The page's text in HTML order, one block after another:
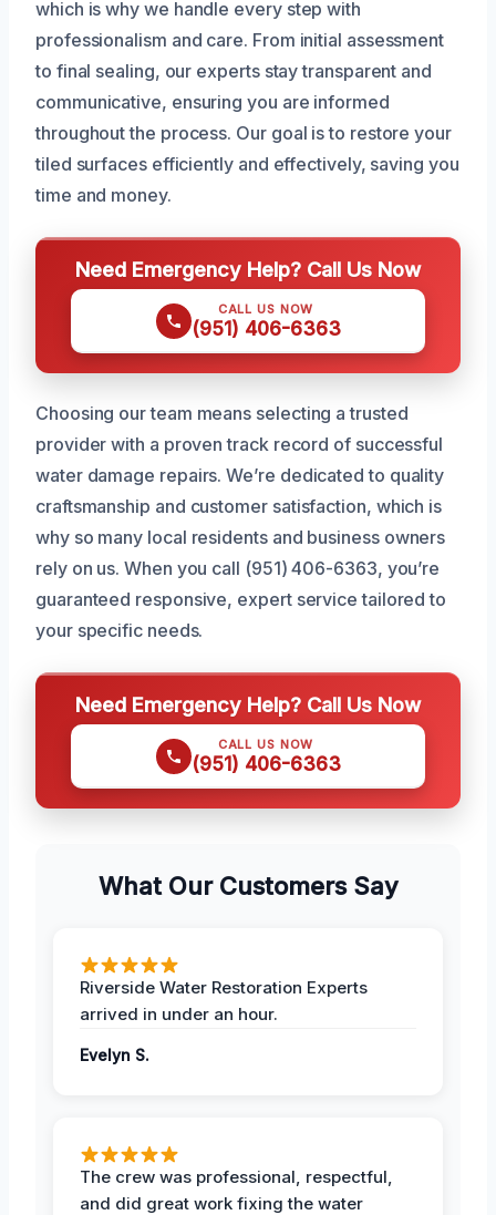
which is why we handle every step with
professionalism and care. From initial assessment
to final sealing, our experts stay transparent and
communicative, ensuring you are informed
throughout the process. Our goal is to restore your
tiled surfaces efficiently and effectively, saving you
time and money.
Need Emergency Help? Call Us Now
CALL US NOW
(951) 406-6363
Choosing our team means selecting a trusted
provider with a proven track record of successful
water damage repairs. We’re dedicated to quality
craftsmanship and customer satisfaction, which is
why so many local residents and business owners
rely on us. When you call (951) 406-6363, you’re
guaranteed responsive, expert service tailored to
your specific needs.
Need Emergency Help? Call Us Now
CALL US NOW
(951) 406-6363
What Our Customers Say
Riverside Water Restoration Experts
arrived in under an hour.
Evelyn S.
The crew was professional, respectful,
and did great work fixing the water